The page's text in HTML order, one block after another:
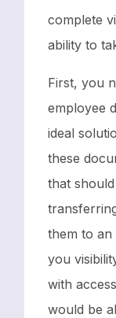
complete
ability to
First, you
employee
ideal
these
that
them to an
you
with
would be